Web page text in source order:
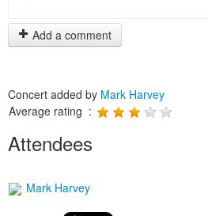
Add a comment
Concert added by Mark Harvey
Average rating :
Attendees
Mark Harvey